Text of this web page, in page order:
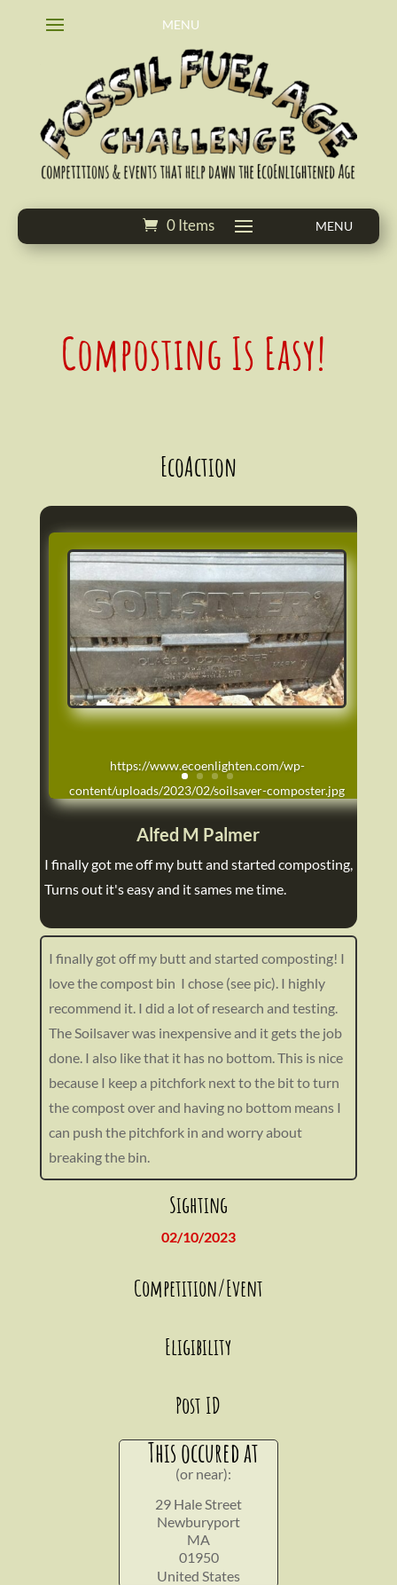
0 Items
Composting Is Easy!
EcoAction
https://www.ecoenlighten.com/wp-
content/uploads/2023/02/soilsaver-composter.jpg
Alfed M Palmer
I finally got me off my butt and started composting,
Turns out it's easy and it sames me time.
I finally got off my butt and started composting! I
love the compost bin I chose (see pic). I highly
recommend it. I did a lot of research and testing.
The Soilsaver was inexpensive and it gets the job
done. I also like that it has no bottom. This is nice
because I keep a pitchfork next to the bit to turn
the compost over and having no bottom means I
can push the pitchfork in and worry about
breaking the bin.
Sighting
02/10/2023
Competition/Event
Eligibility
Post ID
This occured at
(or near):
29 Hale Street
Newburyport
MA
01950
United States